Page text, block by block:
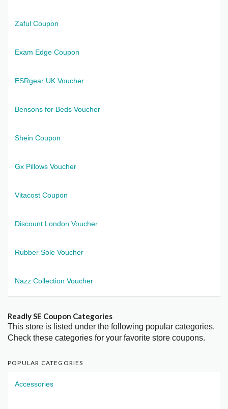
Zaful Coupon
Exam Edge Coupon
ESRgear UK Voucher
Bensons for Beds Voucher
Shein Coupon
Gx Pillows Voucher
Vitacost Coupon
Discount London Voucher
Rubber Sole Voucher
Nazz Collection Voucher
Readly SE Coupon Categories
This store is listed under the following popular categories.
Check these categories for your favorite store coupons.
POPULAR CATEGORIES
Accessories